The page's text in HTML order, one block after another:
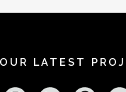
LATEST